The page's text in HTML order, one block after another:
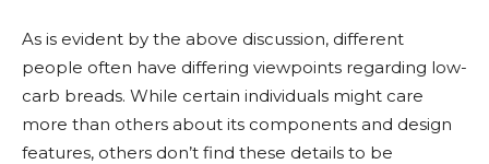
As is evident by the above discussion, different
people often have differing viewpoints regarding low-
carb breads. While certain individuals might care
more than others about its components and design
features, others don’t find these details to be